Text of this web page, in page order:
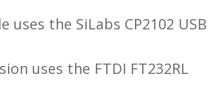
uses the SiLabs CP2102 USB
uses the FTDI FT232RL